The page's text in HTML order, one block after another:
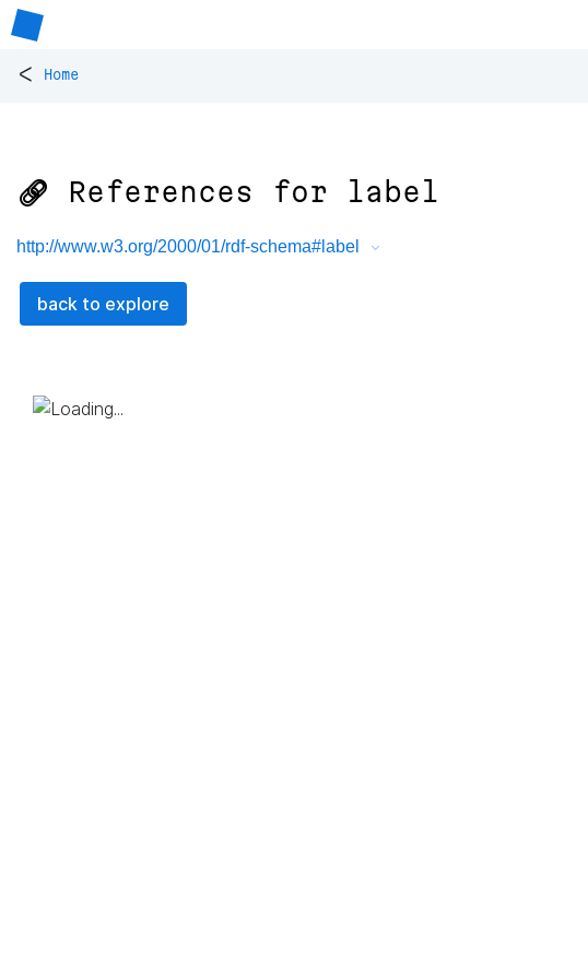
< Home
🔗 References for label
http://www.w3.org/2000/01/rdf-schema#label
back to explore